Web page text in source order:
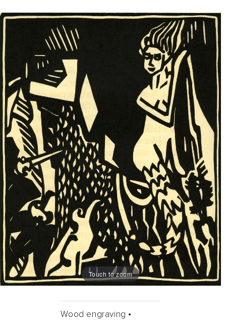
Touch to zoom
Wood engraving •